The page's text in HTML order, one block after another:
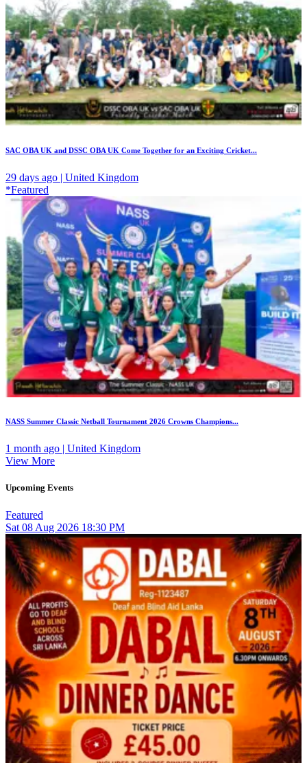
SAC OBA UK and DSSC OBA UK Come Together for an Exciting Cricket...
29 days ago | United Kingdom
*Featured
NASS Summer Classic Netball Tournament 2026 Crowns Champions...
1 month ago | United Kingdom
View More
Upcoming Events
Featured
Sat 08 Aug 2026 18:30 PM